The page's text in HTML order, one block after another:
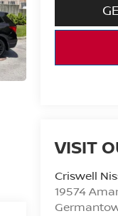
VISIT
Criswell
19574